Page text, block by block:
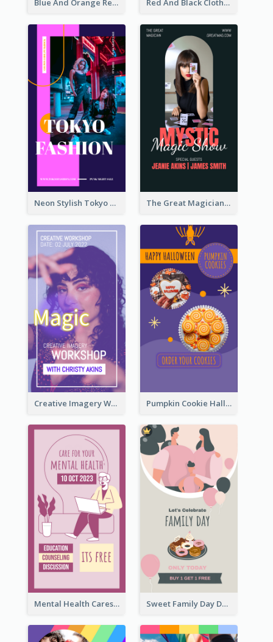
Blue And Orange Resort Photo Hotel Instagram Story Red And Black Clothes Sale Instagram Story
Neon Stylish Tokyo Fashion Night Sale Instagram Design The Great Magician Promote Instagram Stories
Creative Imagery Workshop Instagram Stories Pumpkin Cookie Halloween Promote Instagram Story
Mental Health Caresses Instagram Story Sweet Family Day Dessert Offer Instagram Story